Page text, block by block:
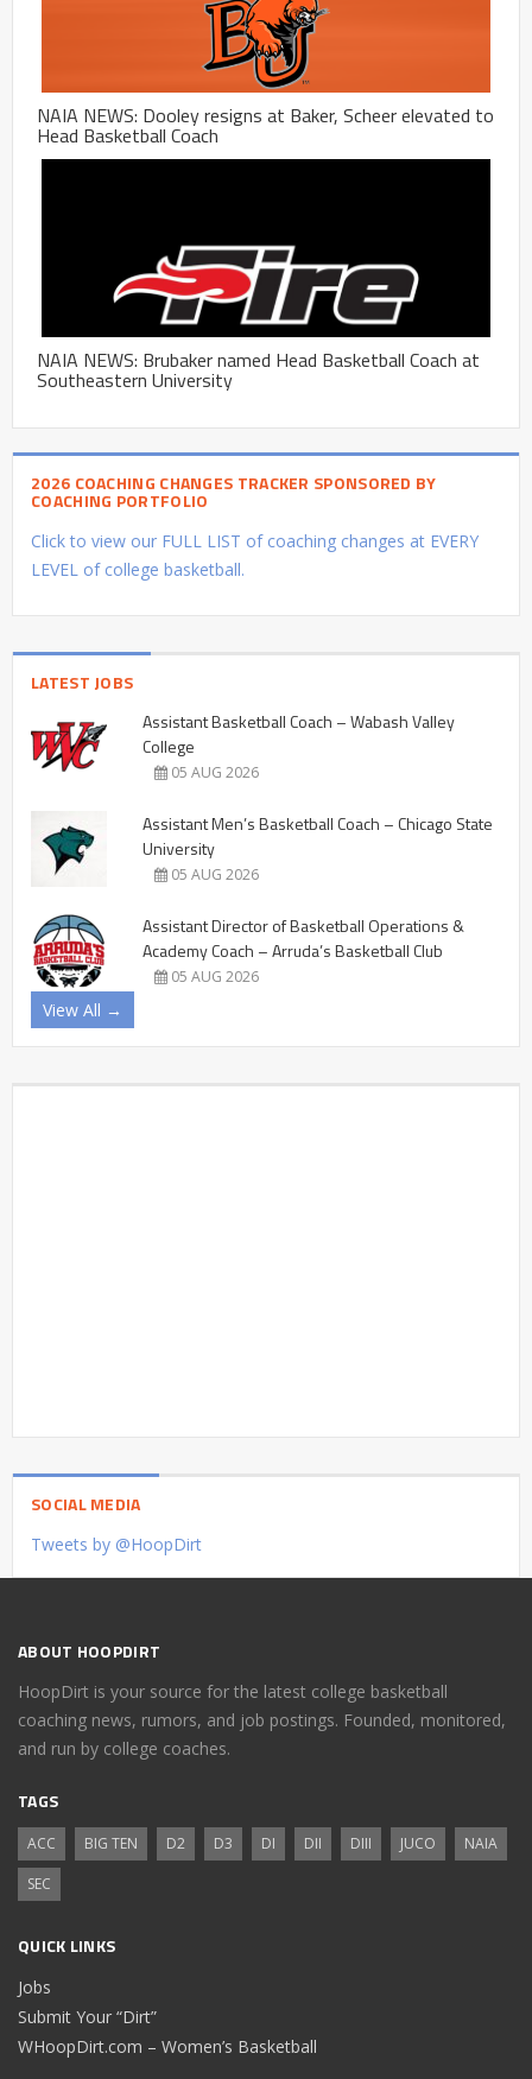
NAIA NEWS: Dooley resigns at Baker, Scheer elevated to
Head Basketball Coach
NAIA NEWS: Brubaker named Head Basketball Coach at
Southeastern University
2026 COACHING CHANGES TRACKER SPONSORED BY
COACHING PORTFOLIO
Click to view our FULL LIST of coaching changes at EVERY
LEVEL of college basketball.
LATEST JOBS
Assistant Basketball Coach – Wabash Valley
College
05 AUG 2026
Assistant Men’s Basketball Coach – Chicago State
University
05 AUG 2026
Assistant Director of Basketball Operations &
Academy Coach – Arruda’s Basketball Club
05 AUG 2026
View All →
SOCIAL MEDIA
Tweets by @HoopDirt
ABOUT HOOPDIRT
HoopDirt is your source for the latest college basketball
coaching news, rumors, and job postings. Founded, monitored,
and run by college coaches.
TAGS
ACC BIG TEN D2 D3 DI DII DIII JUCO
NAIA
SEC
QUICK LINKS
Jobs
Submit Your “Dirt”
WHoopDirt.com – Women’s Basketball